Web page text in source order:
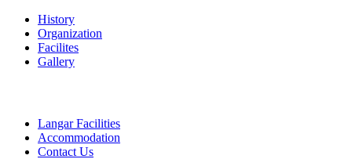
History
Organization
Facilites
Gallery
Langar Facilities
Accommodation
Contact Us